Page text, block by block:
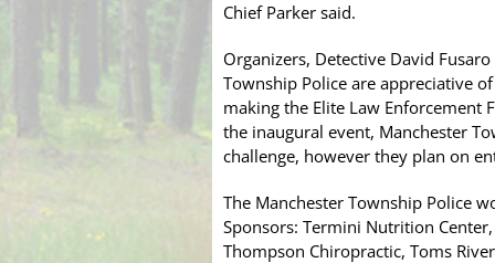
Chief Parker said.
Organizers, Detective David
Township Police are appreciative
making the Elite Law Enforcement
the inaugural event, Manchester
challenge, however they plan on
The Manchester Township Police
Sponsors: Termini Nutrition
Thompson Chiropractic, Toms